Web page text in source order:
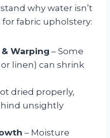
why water isn’t
fabric upholstery:
Warping – Some
linen) can shrink
dried properly,
unsightly
– Moisture